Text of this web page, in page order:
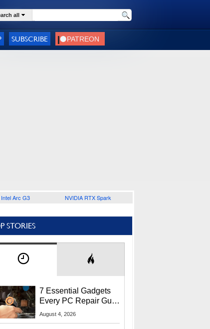
all
SUBSCRIBE
Intel Arc G3 NVIDIA RTX Spark
STORIES
7 Essential Gadgets
Every PC Repair Guru
Should Own
August 4, 2026